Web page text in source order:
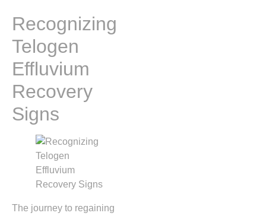
Recognizing
Telogen
Effluvium
Recovery
Signs
The journey to regaining